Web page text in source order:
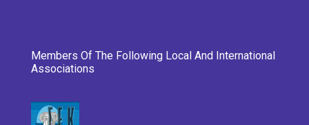
Members Of The Following Local And International
Associations